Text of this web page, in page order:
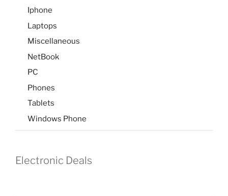
Iphone
Laptops
Miscellaneous
NetBook
PC
Phones
Tablets
Windows Phone
Electronic Deals